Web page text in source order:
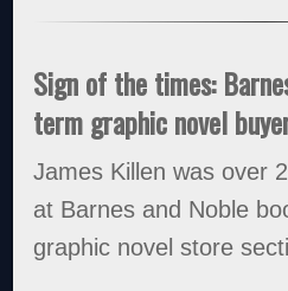
Sign of the times:
term graphic novel
James Killen was over
at Barnes and Noble
graphic novel store